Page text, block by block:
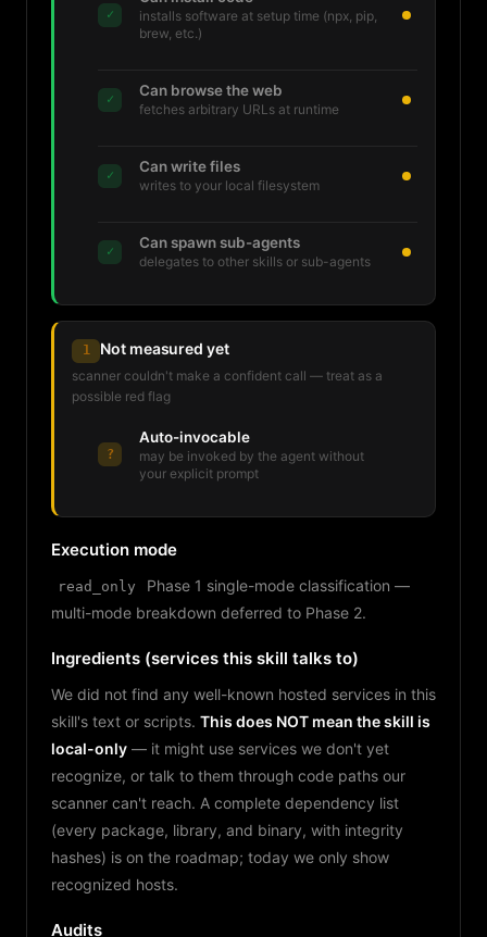
✓
installs software at setup time (npx, pip,
brew, etc.)
✓ Can browse the web
fetches arbitrary URLs at runtime
✓ Can write files
writes to your local filesystem
✓ Can spawn sub-agents
delegates to other skills or sub-agents
1 Not measured yet
scanner couldn't make a confident call — treat as a
possible red flag
?
Auto-invocable
may be invoked by the agent without
your explicit prompt
Execution mode
read_only
Phase 1 single-mode classification —
multi-mode breakdown deferred to Phase 2.
Ingredients (services this skill talks to)
We did not find any well-known hosted services in this
skill's text or scripts. This does NOT mean the skill is
local-only — it might use services we don't yet
recognize, or talk to them through code paths our
scanner can't reach. A complete dependency list
(every package, library, and binary, with integrity
hashes) is on the roadmap; today we only show
recognized hosts.
Audits